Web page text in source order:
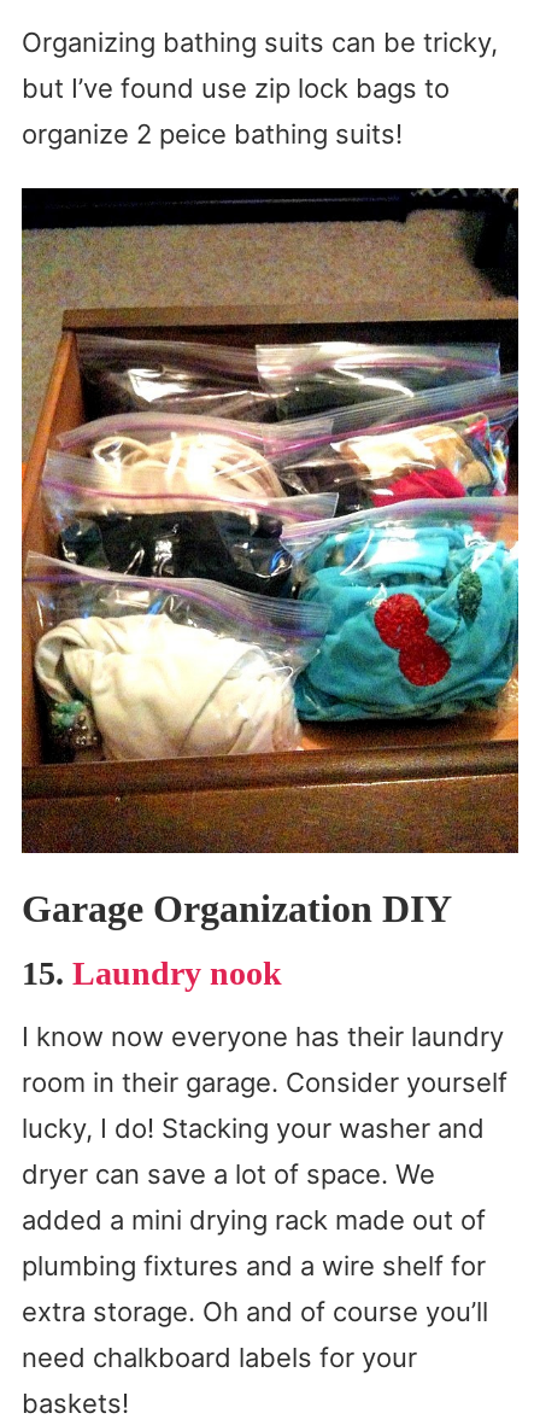
Organizing bathing suits can be tricky,
but I’ve found use zip lock bags to
organize 2 peice bathing suits!
Garage Organization DIY
15. Laundry nook
I know now everyone has their laundry
room in their garage. Consider yourself
lucky, I do! Stacking your washer and
dryer can save a lot of space. We
added a mini drying rack made out of
plumbing fixtures and a wire shelf for
extra storage. Oh and of course you’ll
need chalkboard labels for your
baskets!